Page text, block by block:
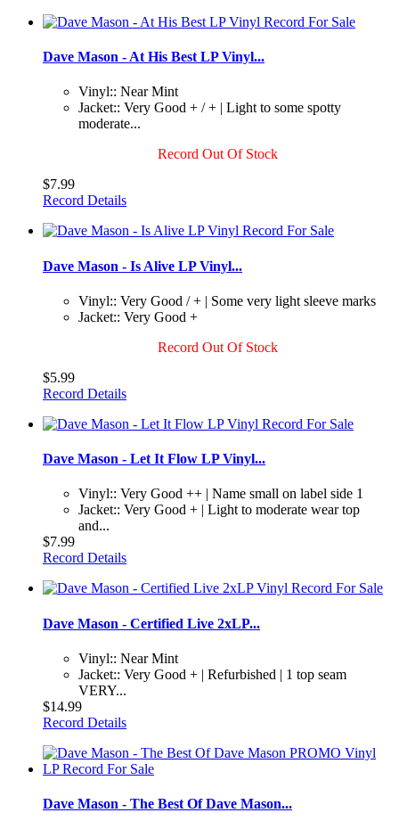
Dave Mason - At His Best LP Vinyl...
Vinyl:: Near Mint
Jacket:: Very Good + / + | Light to some spotty
moderate...
Record Out Of Stock
$7.99
Record Details
Dave Mason - Is Alive LP Vinyl...
Vinyl:: Very Good / + | Some very light sleeve marks
Jacket:: Very Good +
Record Out Of Stock
$5.99
Record Details
Dave Mason - Let It Flow LP Vinyl...
Vinyl:: Very Good ++ | Name small on label side 1
Jacket:: Very Good + | Light to moderate wear top
and...
$7.99
Record Details
Dave Mason - Certified Live 2xLP...
Vinyl:: Near Mint
Jacket:: Very Good + | Refurbished | 1 top seam
VERY...
$14.99
Record Details
Dave Mason - The Best Of Dave Mason...